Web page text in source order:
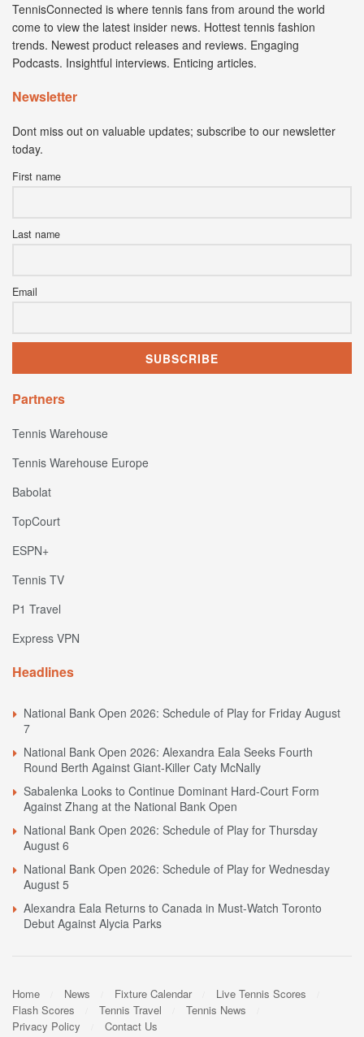
TennisConnected is where tennis fans from around the world
come to view the latest insider news. Hottest tennis fashion
trends. Newest product releases and reviews. Engaging
Podcasts. Insightful interviews. Enticing articles.
Newsletter
Dont miss out on valuable updates; subscribe to our newsletter
today.
First name
Last name
Email
Partners
Tennis Warehouse
Tennis Warehouse Europe
Babolat
TopCourt
ESPN+
Tennis TV
P1 Travel
Express VPN
Headlines
National Bank Open 2026: Schedule of Play for Friday August
7
National Bank Open 2026: Alexandra Eala Seeks Fourth
Round Berth Against Giant-Killer Caty McNally
Sabalenka Looks to Continue Dominant Hard-Court Form
Against Zhang at the National Bank Open
National Bank Open 2026: Schedule of Play for Thursday
August 6
National Bank Open 2026: Schedule of Play for Wednesday
August 5
Alexandra Eala Returns to Canada in Must-Watch Toronto
Debut Against Alycia Parks
Home News Fixture Calendar
Live Tennis Scores
Flash Scores
Tennis Travel
Tennis News
Privacy Policy
Contact Us